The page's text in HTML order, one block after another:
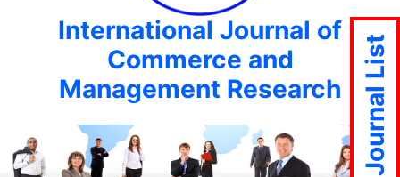
International Journal of
Commerce and
Management Research
Journal List